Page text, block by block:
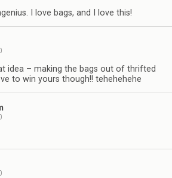
I love bags, and I love this!
idea – making the bags out of thrifted
to win yours though!! tehehehehe